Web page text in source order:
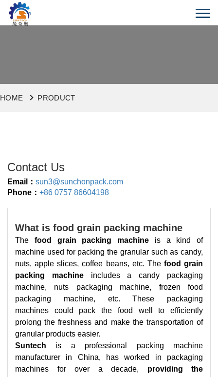
HOME PRODUCT
Contact Us
Email： sun3@sunchonpack.com
Phone： +86 0757 86604198
What is food grain packing machine
The food grain packing machine is a kind of
machine used for packing the granular such as candy,
nuts, apple slices, coffee beans, etc. Thefood grain
packing machineincludes a candy packaging
machine, nuts packaging machine, frozen food
packaging machine, etc. These packaging
machines could pack the food well to efficiently
prolong the freshness and make the transportation of
granular products easier.
Suntech is a professional packing machine
manufacturer in China, has worked in packaging
machines for over a decade, providing the